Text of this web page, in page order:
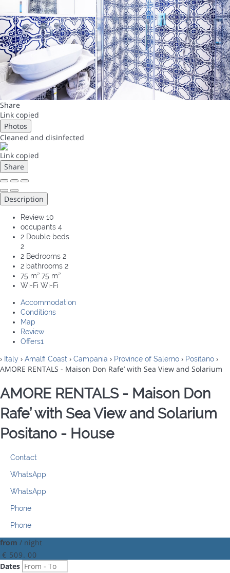
Share
Link copied
Photos
Cleaned and disinfected
Link copied
Share
Description
Review 10
occupants 4
2 Double beds
2
2 Bedrooms 2
2 bathrooms 2
75 m² 75 m²
Wi-Fi Wi-Fi
Accommodation
Conditions
Map
Review
Offers1
› Italy › Amalfi Coast › Campania › Province of Salerno › Positano ›
AMORE RENTALS - Maison Don Rafe’ with Sea View and Solarium
AMORE RENTALS - Maison Don
Rafe’ with Sea View and Solarium
Positano - House
Contact
WhatsApp
WhatsApp
Phone
Phone
from / night
€ 509. 00
Dates